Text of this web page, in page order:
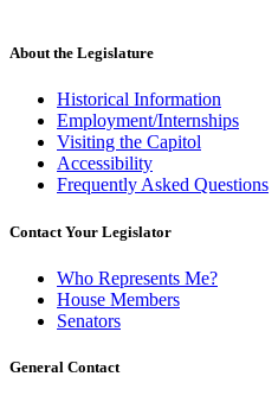
About the Legislature
Historical Information
Employment/Internships
Visiting the Capitol
Accessibility
Frequently Asked Questions
Contact Your Legislator
Who Represents Me?
House Members
Senators
General Contact